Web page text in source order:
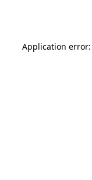
Application